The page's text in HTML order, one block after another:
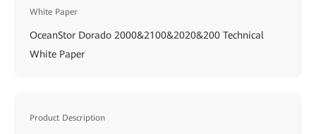
White Paper
OceanStor Dorado 2000&2100&2020&200 Technical
White Paper
Product Description